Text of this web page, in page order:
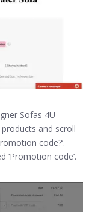
Sofas 4U
and scroll
code?’.
‘Promotion code’.